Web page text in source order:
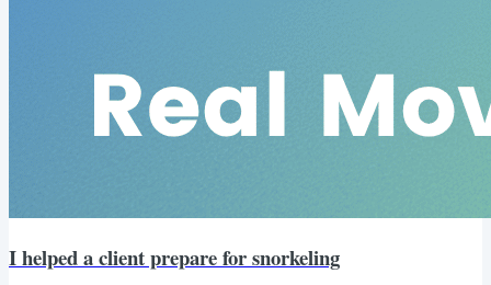
I helped a client prepare for snorkeling